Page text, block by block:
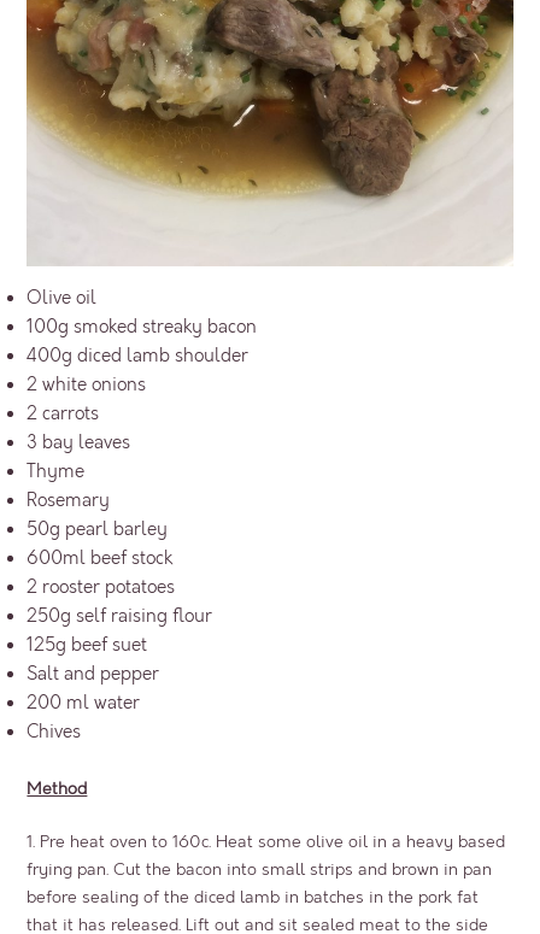
Olive oil
100g smoked streaky bacon
400g diced lamb shoulder
2 white onions
2 carrots
3 bay leaves
Thyme
Rosemary
50g pearl barley
600ml beef stock
2 rooster potatoes
250g self raising flour
125g beef suet
Salt and pepper
200 ml water
Chives
Method
1. Pre heat oven to 160c. Heat some olive oil in a heavy based
frying pan. Cut the bacon into small strips and brown in pan
before sealing of the diced lamb in batches in the pork fat
that it has released. Lift out and sit sealed meat to the side